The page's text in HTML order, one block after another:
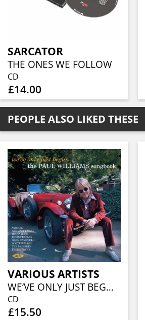
SARCATOR
THE ONES WE FOLLOW
CD
£14.00
PEOPLE ALSO LIKED THESE
VARIOUS ARTISTS
WE’VE ONLY JUST BEGUN THE PAUL WILLIAMS SONGBOOK
CD
£15.50